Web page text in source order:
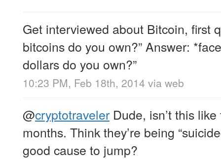
Get interviewed about Bitcoin, first
bitcoins do you own?” Answer:
dollars do you own?”
10:23 PM, Feb 18th, 2014 via web
@cryptotraveler Dude, isn’t this
months. Think they’re being
good cause to jump?